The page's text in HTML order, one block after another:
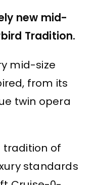
new mid-
Tradition.
mid-size
from its
twin opera
tradition of
standards